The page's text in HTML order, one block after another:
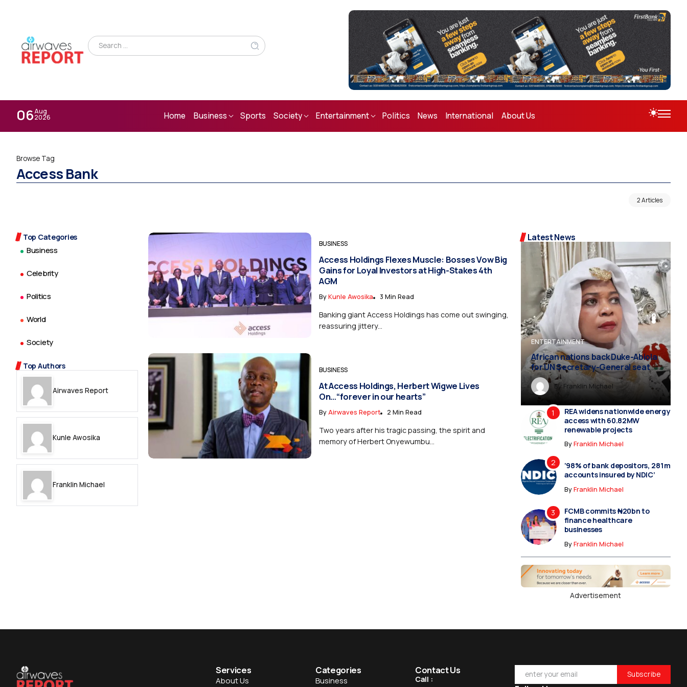
06Aug
2026 Home Business Sports Society Entertainment Politics News International About Us
Browse Tag
Access Bank
2 Articles
Top Categories
Business
Celebrity
Politics
World
Society
Top Authors
Airwaves Report
Kunle Awosika
Franklin Michael
BUSINESS
Access Holdings Flexes Muscle: Bosses Vow Big
Gains for Loyal Investors at High-Stakes 4th
AGM
ByKunle Awosika 3 Min Read
Banking giant Access Holdings has come out swinging,
reassuring jittery...
BUSINESS
At Access Holdings, Herbert Wigwe Lives
On…“forever in our hearts”
ByAirwaves Report 2 Min Read
Two years after his tragic passing, the spirit and
memory of Herbert Onyewumbu...
Latest News
ENTERTAINMENT
Franklin Michael
ENTERTAINMENT
African nations back Duke-Abiola
for UN Secretary-General seat
By Franklin Michael
ENTERTAINMENT
By Franklin Michael
ENTERTAINMENT
By Franklin Michael
ENTERTAINMENT
By Franklin Michael
REA widens nationwide energy
access with 60.82MW
renewable projects
ByFranklin Michael
‘98% of bank depositors, 281m
accounts insured by NDIC’
ByFranklin Michael
FCMB commits ₦20bn to
finance healthcare
businesses
ByFranklin Michael
Advertisement
Services
About Us
Categories
Business
Contact Us
Call :